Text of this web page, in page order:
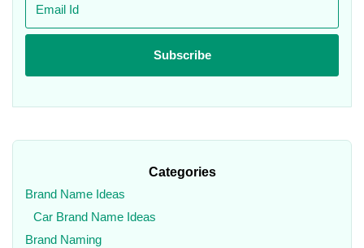
Categories
Brand Name Ideas
Car Brand Name Ideas
Brand Naming